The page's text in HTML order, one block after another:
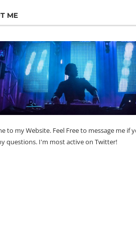
ME
to my Website. Feel Free to message me if
questions. I'm most active on Twitter!